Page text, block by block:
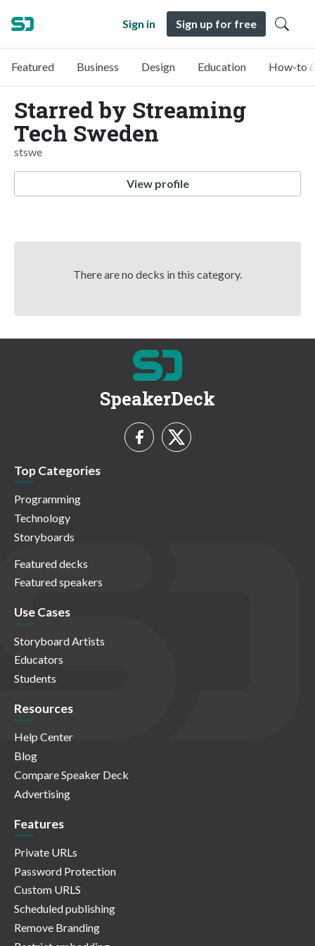
Sign in Sign up for free
Featured Business Design Education How-to
Starred by Streaming
Tech Sweden
stswe
View profile
There are no decks in this category.
SpeakerDeck
Top Categories
Programming
Technology
Storyboards
Featured decks
Featured speakers
Use Cases
Storyboard Artists
Educators
Students
Resources
Help Center
Blog
Compare Speaker Deck
Advertising
Features
Private URLs
Password Protection
Custom URLS
Scheduled publishing
Remove Branding